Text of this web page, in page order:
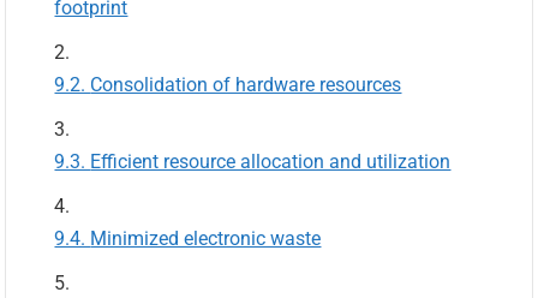
footprint
Consolidation of hardware resources
Efficient resource allocation and utilization
Minimized electronic waste